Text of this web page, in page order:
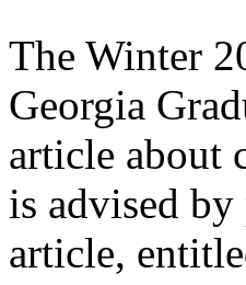
The Winter
Georgia
article about
is advised
article,